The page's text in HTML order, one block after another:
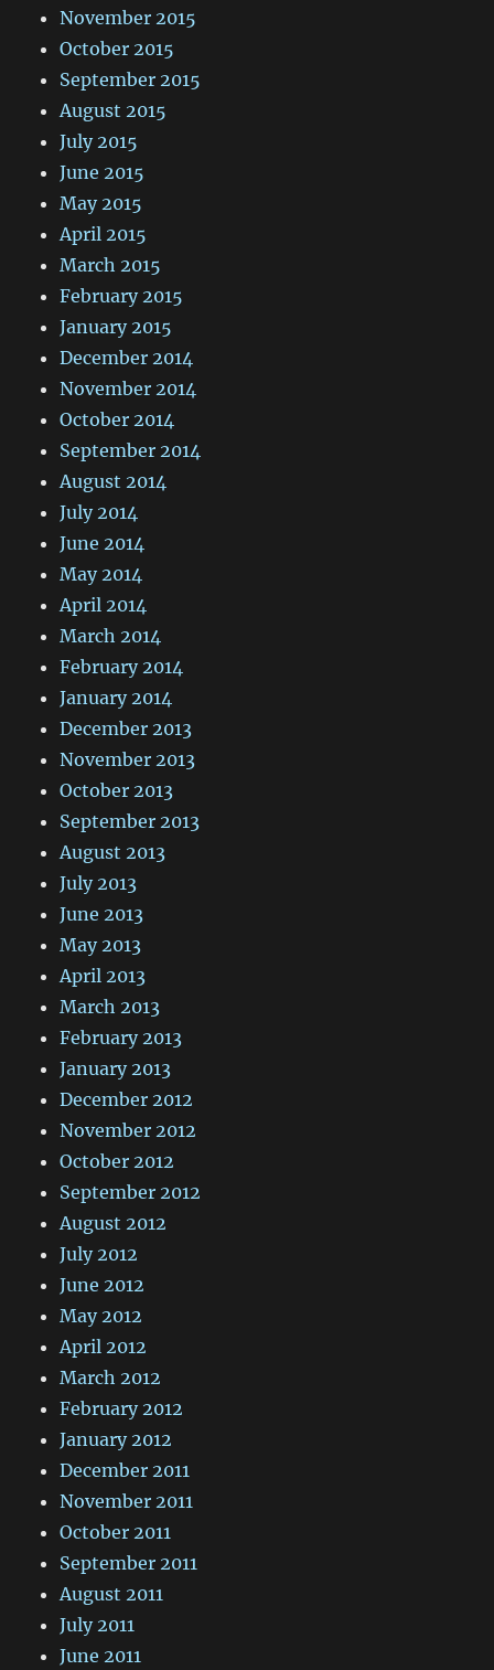
November 2015
October 2015
September 2015
August 2015
July 2015
June 2015
May 2015
April 2015
March 2015
February 2015
January 2015
December 2014
November 2014
October 2014
September 2014
August 2014
July 2014
June 2014
May 2014
April 2014
March 2014
February 2014
January 2014
December 2013
November 2013
October 2013
September 2013
August 2013
July 2013
June 2013
May 2013
April 2013
March 2013
February 2013
January 2013
December 2012
November 2012
October 2012
September 2012
August 2012
July 2012
June 2012
May 2012
April 2012
March 2012
February 2012
January 2012
December 2011
November 2011
October 2011
September 2011
August 2011
July 2011
June 2011